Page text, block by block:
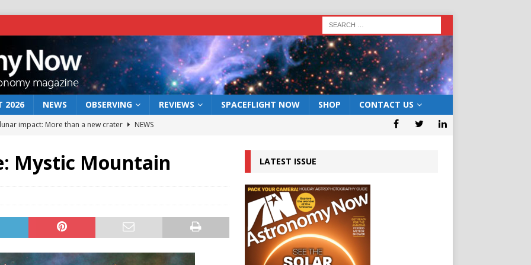
2026 NEWS OBSERVING REVIEWS SPACEFLIGHT NOW SHOP CONTACT US
impact: More than a new crater
NEWS
Mystic Mountain LATEST ISSUE